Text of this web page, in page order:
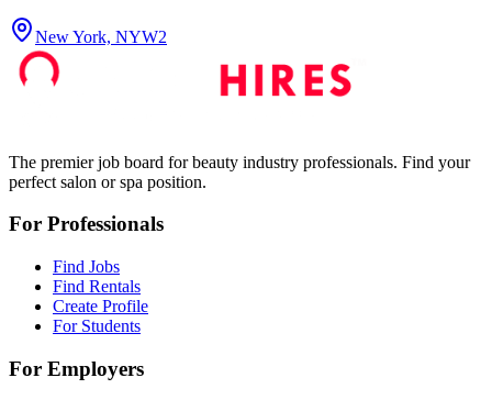
New York, NYW2
The premier job board for beauty industry professionals. Find your
perfect salon or spa position.
For Professionals
Find Jobs
Find Rentals
Create Profile
For Students
For Employers